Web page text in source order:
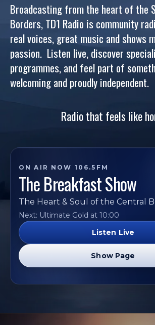
Broadcasting from the heart of the
Borders, TD1 Radio is community
real voices, great music and shows
passion. Listen live, discover
programmes, and feel part of
welcoming and proudly independent.
Radio that feels like
ON AIR NOW 106.5FM
The Breakfast Show
The Heart & Soul of the Central
Next: Ultimate Gold at 10:00
Listen Live
Show Page